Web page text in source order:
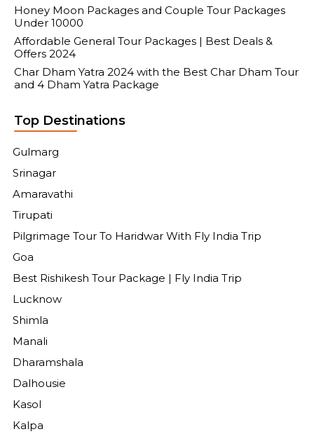
Honey Moon Packages and Couple Tour Packages
Under 10000
Affordable General Tour Packages | Best Deals &
Offers 2024
Char Dham Yatra 2024 with the Best Char Dham Tour
and 4 Dham Yatra Package
Top Destinations
Gulmarg
Srinagar
Amaravathi
Tirupati
Pilgrimage Tour To Haridwar With Fly India Trip
Goa
Best Rishikesh Tour Package | Fly India Trip
Lucknow
Shimla
Manali
Dharamshala
Dalhousie
Kasol
Kalpa